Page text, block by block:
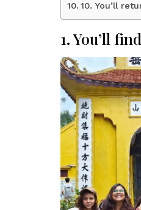
10. You’ll
1. You’ll